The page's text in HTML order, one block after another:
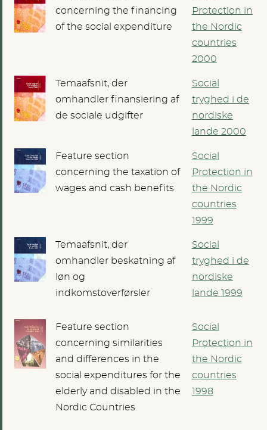
concerning the financing
of the social expenditure
Protection in
the Nordic
countries
2000
Temaafsnit, der
omhandler finansiering af
de sociale udgifter
Social
tryghed i de
nordiske
lande 2000
Feature section
concerning the taxation of
wages and cash benefits
Social
Protection in
the Nordic
countries
1999
Temaafsnit, der
omhandler beskatning af
løn og
indkomstoverførsler
Social
tryghed i de
nordiske
lande 1999
Feature section
concerning similarities
and differences in the
social expenditures for the
elderly and disabled in the
Nordic Countries
Social
Protection in
the Nordic
countries
1998